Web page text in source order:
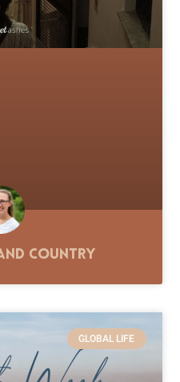
Country
GLOBAL LIFE